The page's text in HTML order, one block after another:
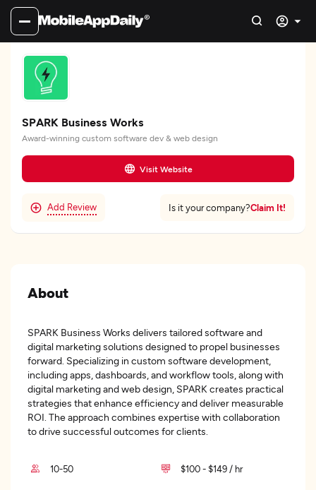
SPARK Business Works
Award-winning custom software dev & web design
Visit Website
Add Review Is it your company?Claim It!
About
SPARK Business Works delivers tailored software and
digital marketing solutions designed to propel businesses
forward. Specializing in custom software development,
including apps, dashboards, and workflow tools, along with
digital marketing and web design, SPARK creates practical
strategies that enhance efficiency and deliver measurable
ROI. The approach combines expertise with collaboration
to drive successful outcomes for clients.
10-50 $100 - $149 / hr